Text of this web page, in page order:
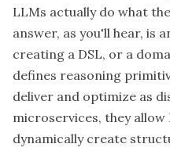
LLMs actually do what
answer, as you'll hear, is
creating a DSL, or a
defines reasoning
deliver and optimize as
microservices, they
dynamically create